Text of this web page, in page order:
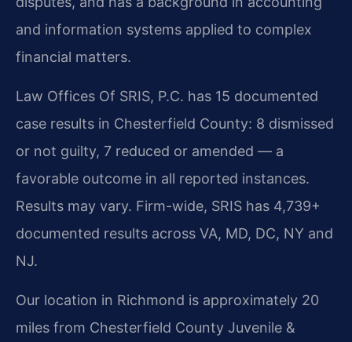
and information systems applied to complex
financial matters.
Law Offices Of SRIS, P.C. has 15 documented
case results in Chesterfield County: 8 dismissed
or not guilty, 7 reduced or amended — a
favorable outcome in all reported instances.
Results may vary. Firm-wide, SRIS has 4,739+
documented results across VA, MD, DC, NY and
NJ.
Our location in Richmond is approximately 20
miles from Chesterfield County Juvenile &